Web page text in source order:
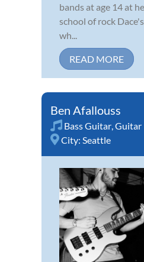
bands at age 14 at
school of rock
wh...
READ MORE
Ben Afallouss
Bass Guitar Guitar
City: Seattle